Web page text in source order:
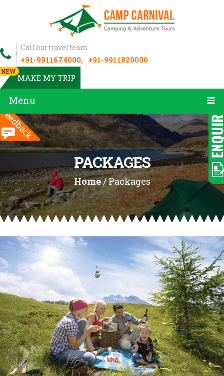
Call our travel team
+91-9911674000, +91-9911820000
MAKE MY TRIP
NEW
Menu
PACKAGES
Home/ Packages